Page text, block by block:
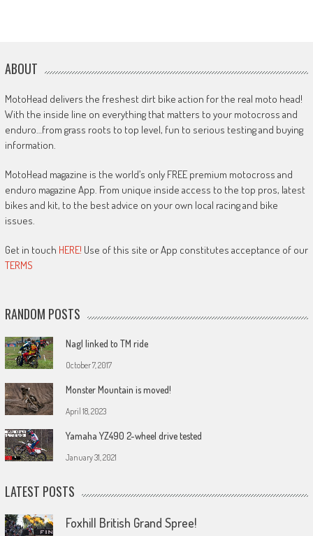
ABOUT
MotoHead delivers the freshest dirt bike action for the real moto head!
With the inside line on everything that matters to your motocross and
enduro…from grass roots to top level, fun to serious testing and buying
information.
MotoHead magazine is the world’s only FREE premium motocross and
enduro magazine App. From unique inside access to the top pros, latest
bikes and kit, to the best advice on your own local racing and bike
issues.
Get in touch HERE! Use of this site or App constitutes acceptance of our
TERMS
RANDOM POSTS
Nagl linked to TM ride
October 7, 2017
Monster Mountain is moved!
April 18, 2023
Yamaha YZ490 2-wheel drive tested
January 31, 2021
LATEST POSTS
Foxhill British Grand Spree!